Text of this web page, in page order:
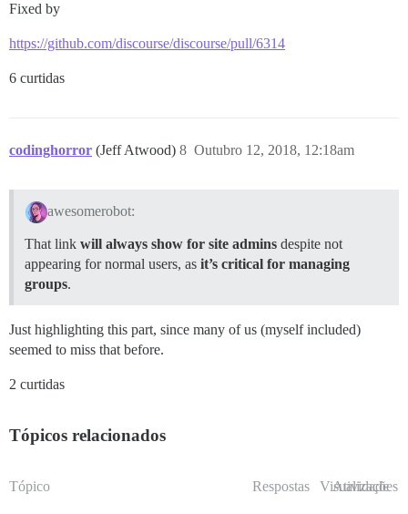
Fixed by
https://github.com/discourse/discourse/pull/6314
6 curtidas
codinghorror (Jeff Atwood) Outubro 12, 2018, 12:18am
8
awesomerobot:
That link will always show for site admins despite not
appearing for normal users, as it’s critical for managing
groups.
Just highlighting this part, since many of us (myself included)
seemed to miss that before.
2 curtidas
Tópicos relacionados
Tópico Respostas Visualizações
Atividade